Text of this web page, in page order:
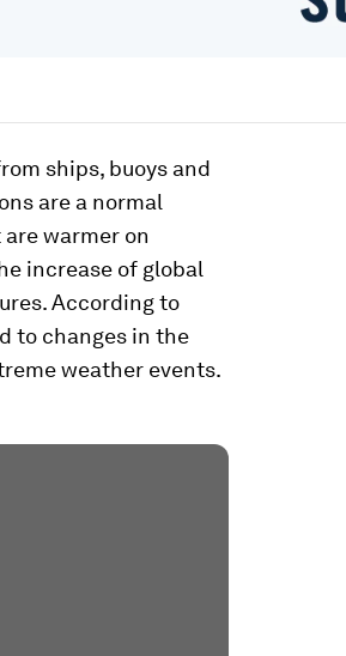
ships, buoys and
are a normal
warmer on
increase of global
According to
to changes in the
weather events.